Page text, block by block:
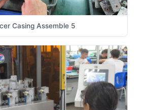
Casing Assemble 5